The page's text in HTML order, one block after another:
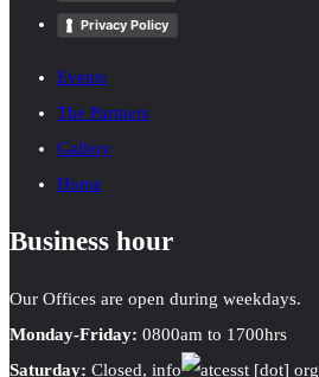
Privacy Policy
Events
The Partners
Gallery
Home
Business hour
Our Offices are open during weekdays.
Monday-Friday: 0800am to 1700hrs
Saturday: Closed, info cesst [dot] org